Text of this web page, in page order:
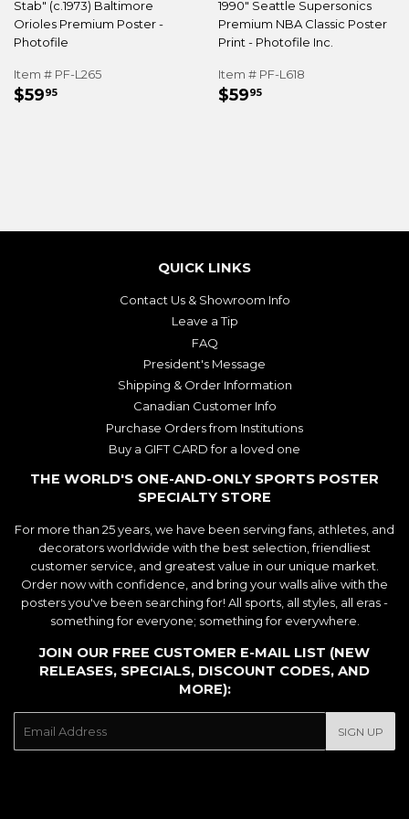
Stab" (c.1973) Baltimore
Orioles Premium Poster -
Photofile
Item # PF-L265
REGULAR
$5995
1990" Seattle Supersonics
Premium NBA Classic Poster
Print - Photofile Inc.
Item # PF-L618
REGULAR
$5995
QUICK LINKS
Contact Us & Showroom Info
Leave a Tip
FAQ
President's Message
Shipping & Order Information
Canadian Customer Info
Purchase Orders from Institutions
Buy a GIFT CARD for a loved one
THE WORLD'S ONE-AND-ONLY SPORTS POSTER
SPECIALTY STORE
For more than 25 years, we have been serving fans, athletes, and
decorators worldwide with the best selection, friendliest
customer service, and greatest value in our unique market.
Order now with confidence, and bring your walls alive with the
posters you've been searching for! All sports, all styles, all eras -
something for everyone; something for everywhere.
JOIN OUR FREE CUSTOMER E-MAIL LIST (NEW
RELEASES, SPECIALS, DISCOUNT CODES, AND
MORE):
SIGN UP